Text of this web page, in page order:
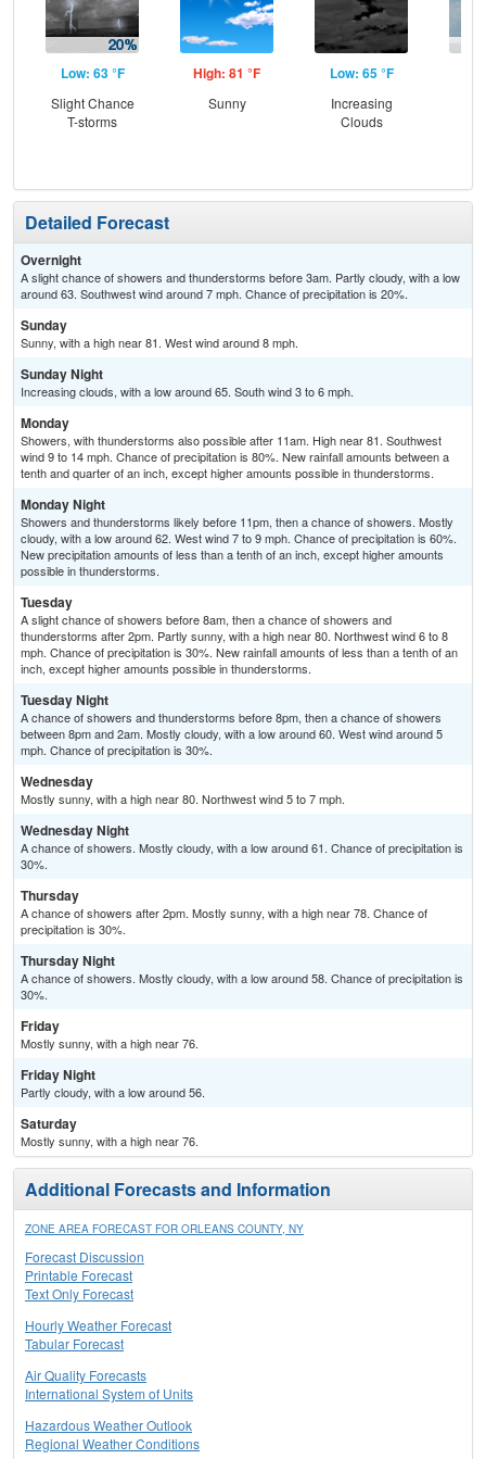
Low: 63 °F
Slight Chance
T-storms
High: 81 °F
Sunny
Low: 65 °F
Increasing
Clouds
Detailed Forecast
Overnight
A slight chance of showers and thunderstorms before 3am. Partly cloudy, with a low
around 63. Southwest wind around 7 mph. Chance of precipitation is 20%.
Sunday
Sunny, with a high near 81. West wind around 8 mph.
Sunday Night
Increasing clouds, with a low around 65. South wind 3 to 6 mph.
Monday
Showers, with thunderstorms also possible after 11am. High near 81. Southwest
wind 9 to 14 mph. Chance of precipitation is 80%. New rainfall amounts between a
tenth and quarter of an inch, except higher amounts possible in thunderstorms.
Monday Night
Showers and thunderstorms likely before 11pm, then a chance of showers. Mostly
cloudy, with a low around 62. West wind 7 to 9 mph. Chance of precipitation is 60%.
New precipitation amounts of less than a tenth of an inch, except higher amounts
possible in thunderstorms.
Tuesday
A slight chance of showers before 8am, then a chance of showers and
thunderstorms after 2pm. Partly sunny, with a high near 80. Northwest wind 6 to 8
mph. Chance of precipitation is 30%. New rainfall amounts of less than a tenth of an
inch, except higher amounts possible in thunderstorms.
Tuesday Night
A chance of showers and thunderstorms before 8pm, then a chance of showers
between 8pm and 2am. Mostly cloudy, with a low around 60. West wind around 5
mph. Chance of precipitation is 30%.
Wednesday
Mostly sunny, with a high near 80. Northwest wind 5 to 7 mph.
Wednesday Night
A chance of showers. Mostly cloudy, with a low around 61. Chance of precipitation is
30%.
Thursday
A chance of showers after 2pm. Mostly sunny, with a high near 78. Chance of
precipitation is 30%.
Thursday Night
A chance of showers. Mostly cloudy, with a low around 58. Chance of precipitation is
30%.
Friday
Mostly sunny, with a high near 76.
Friday Night
Partly cloudy, with a low around 56.
Saturday
Mostly sunny, with a high near 76.
Additional Forecasts and Information
ZONE AREA FORECAST FOR ORLEANS COUNTY, NY
Forecast Discussion
Printable Forecast
Text Only Forecast
Hourly Weather Forecast
Tabular Forecast
Air Quality Forecasts
International System of Units
Hazardous Weather Outlook
Regional Weather Conditions